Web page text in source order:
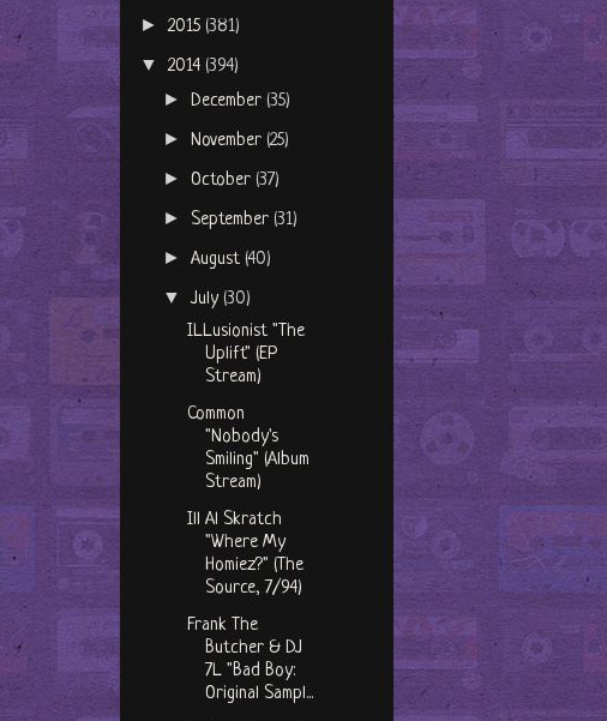
► 2015 (381)
▼ 2014 (394)
►December (35)
►November (25)
►October (37)
► September (31)
►August (40)
▼July (30)
ILLusionist "The
Uplift" (EP
Stream)
Common
"Nobody's
Smiling" (Album
Stream)
Ill Al Skratch
"Where My
Homiez?" (The
Source, 7/94)
Frank The
Butcher & DJ
7L "Bad Boy:
Original Sampl...